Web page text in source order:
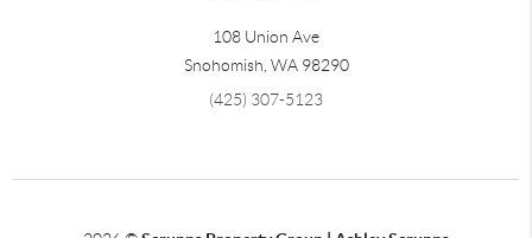
108 Union Ave
Snohomish WA 98290
(425) 307-5123